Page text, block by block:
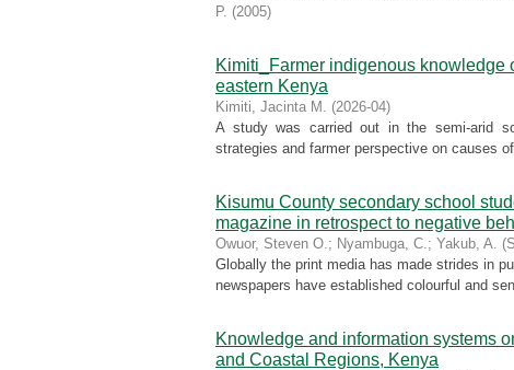
P. (2005)
Kimiti_Farmer indigenous knowledge
eastern Kenya
Kimiti, Jacinta M. (2026-04)
A study was carried out in the semi-arid
strategies and farmer perspective on causes
Kisumu County secondary school
magazine in retrospect to negative
Owuor, Steven O.; Nyambuga, C.; Yakub, A. (
Globally the print media has made strides in
newspapers have established colourful and
Knowledge and information systems
and Coastal Regions, Kenya